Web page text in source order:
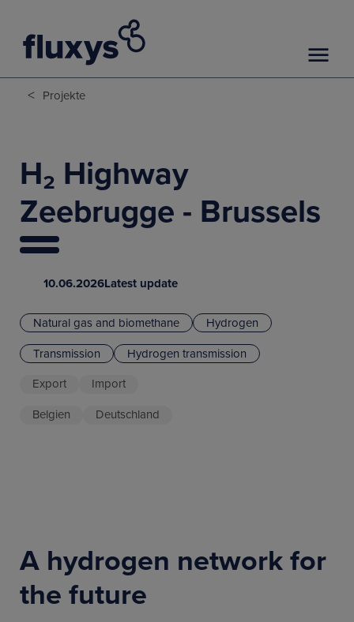
< Projekte
H₂ Highway
Zeebrugge - Brussels
10.06.2026Latest update
Natural gas and biomethane
Hydrogen
Transmission
Hydrogen transmission
Export
Import
Belgien
Deutschland
A hydrogen network for
the future